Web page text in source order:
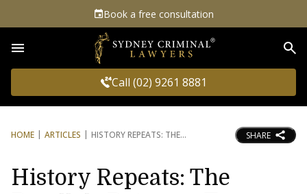
Book a free consultation
Call (02) 9261 8881
HOME ARTICLES HISTORY REPEATS: THE SHARE
History Repeats: The